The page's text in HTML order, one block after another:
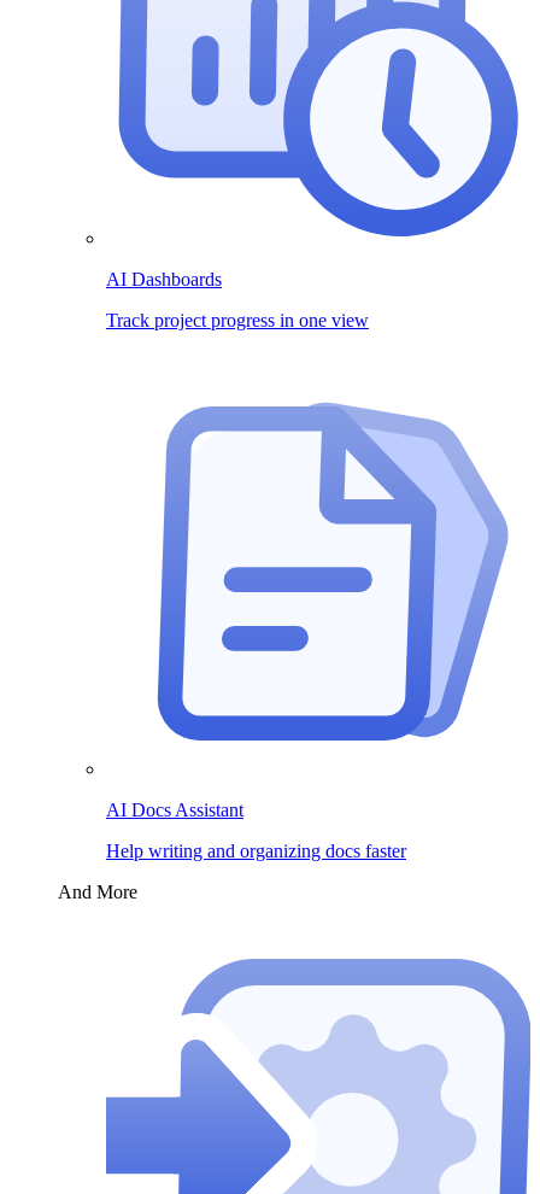
AI Dashboards
Track project progress in one view
AI Docs Assistant
Help writing and organizing docs faster
And More